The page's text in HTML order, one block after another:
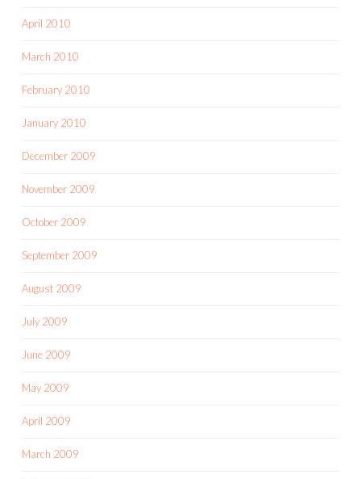
April 2010
March 2010
February 2010
January 2010
December 2009
November 2009
October 2009
September 2009
August 2009
July 2009
June 2009
May 2009
April 2009
March 2009